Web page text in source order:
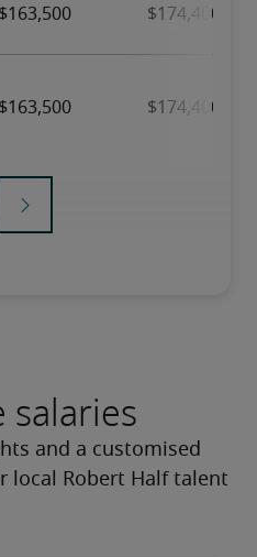
salaries